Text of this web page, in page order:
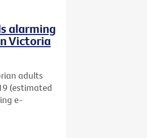
alarming
Victoria
adults
(estimated
e-